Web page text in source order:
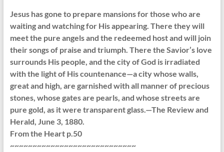
Jesus has gone to prepare mansions for those who are
waiting and watching for His appearing. There they will
meet the pure angels and the redeemed host and will join
their songs of praise and triumph. There the Savior’s love
surrounds His people, and the city of God is irradiated
with the light of His countenance—a city whose walls,
great and high, are garnished with all manner of precious
stones, whose gates are pearls, and whose streets are
pure gold, as it were transparent glass.—The Review and
Herald, June 3, 1880.
From the Heart p.50
~~~~~~~~~~~~~~~~~~~~~~~~~~~~